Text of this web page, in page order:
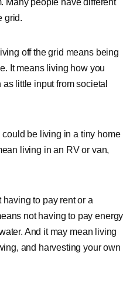
Many people have different
grid.
off the grid means being
It means living how you
little input from societal
could be living in a tiny home
living in an RV or van,
having to pay rent or a
not having to pay energy
And it may mean living
and harvesting your own